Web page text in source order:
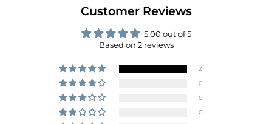
Customer Reviews
5.00 out of 5
Based on 2 reviews
2
0
0
0